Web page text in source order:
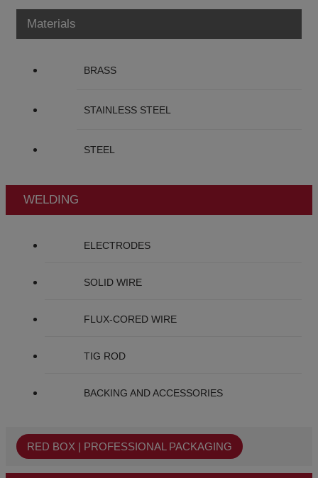
Materials
BRASS
STAINLESS STEEL
STEEL
WELDING
ELECTRODES
SOLID WIRE
FLUX-CORED WIRE
TIG ROD
BACKING AND ACCESSORIES
RED BOX | PROFESSIONAL PACKAGING